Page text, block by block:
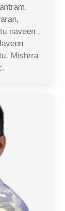
naveen ,
Mishrra